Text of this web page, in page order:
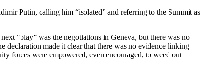
Putin, calling him “isolated” and referring to the Summit as
“play” was the negotiations in Geneva, but there was no
declaration made it clear that there was no evidence linking
forces were empowered, even encouraged, to weed out